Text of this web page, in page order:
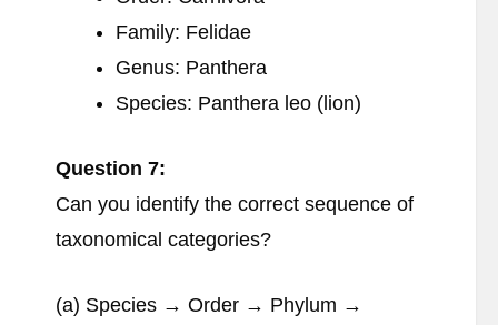
Family: Felidae
Genus: Panthera
Species: Panthera leo (lion)
Question 7:
Can you identify the correct sequence of
taxonomical categories?
(a) Species → Order → Phylum →